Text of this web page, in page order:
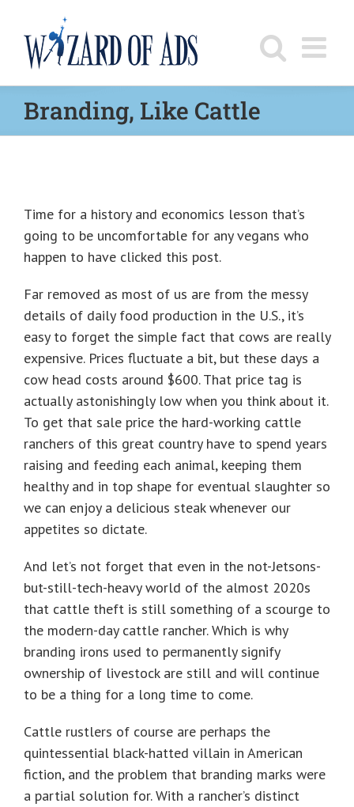
content
Branding, Like Cattle
Time for a history and economics lesson that’s
going to be uncomfortable for any vegans who
happen to have clicked this post.
Far removed as most of us are from the messy
details of daily food production in the U.S., it’s
easy to forget the simple fact that cows are really
expensive. Prices fluctuate a bit, but these days a
cow head costs around $600. That price tag is
actually astonishingly low when you think about it.
To get that sale price the hard-working cattle
ranchers of this great country have to spend years
raising and feeding each animal, keeping them
healthy and in top shape for eventual slaughter so
we can enjoy a delicious steak whenever our
appetites so dictate.
And let’s not forget that even in the not-Jetsons-
but-still-tech-heavy world of the almost 2020s
that cattle theft is still something of a scourge to
the modern-day cattle rancher. Which is why
branding irons used to permanently signify
ownership of livestock are still and will continue
to be a thing for a long time to come.
Cattle rustlers of course are perhaps the
quintessential black-hatted villain in American
fiction, and the problem that branding marks were
a partial solution for. With a rancher’s distinct